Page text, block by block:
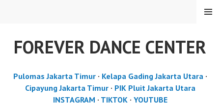
FOREVER DANCE CENTER
MENU
Pulomas Jakarta Timur· Kelapa Gading Jakarta Utara·
Cipayung Jakarta Timur· PIK Pluit Jakarta Utara
INSTAGRAM · TIKTOK· YOUTUBE